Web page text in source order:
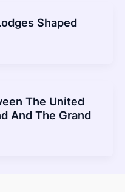
Shaped
The United
And The Grand